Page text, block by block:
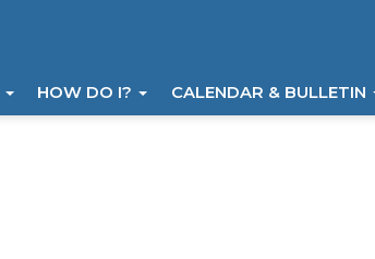
HOW DO I? CALENDAR & BULLETIN